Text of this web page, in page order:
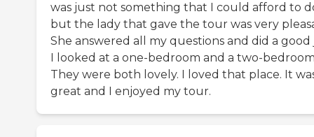
was just not something that I could afford to
but the lady that gave the tour was very
She answered all my questions and did a good
I looked at a one-bedroom and a two-
They were both lovely. I loved that place. It
great and I enjoyed my tour.